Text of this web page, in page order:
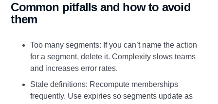
Common pitfalls and how to avoid
them
Too many segments: If you can’t name the action
for a segment, delete it. Complexity slows teams
and increases error rates.
Stale definitions: Recompute memberships
frequently. Use expiries so segments update as